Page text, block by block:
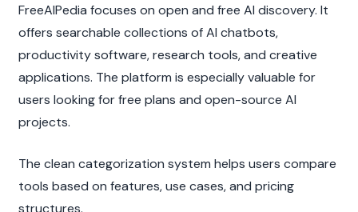
FreeAIPedia focuses on open and free AI discovery. It
offers searchable collections of AI chatbots,
productivity software, research tools, and creative
applications. The platform is especially valuable for
users looking for free plans and open-source AI
projects.
The clean categorization system helps users compare
tools based on features, use cases, and pricing
structures.